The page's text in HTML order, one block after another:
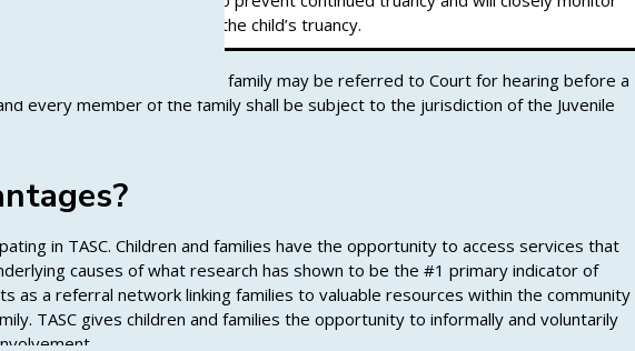
resolve issues leading to the child’s truancy.
TASC prove ineffective, the family may be referred to Court for hearing before a
every member of the family shall be subject to the jurisdiction of the Juvenile
in TASC. Children and families have the opportunity to access services that
causes of what research has shown to be the #1 primary indicator of
as a referral network linking families to valuable resources within the community
TASC gives children and families the opportunity to informally and voluntarily